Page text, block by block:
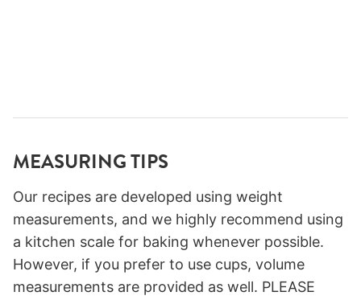
MEASURING TIPS
Our recipes are developed using weight
measurements, and we highly recommend using
a kitchen scale for baking whenever possible.
However, if you prefer to use cups, volume
measurements are provided as well. PLEASE